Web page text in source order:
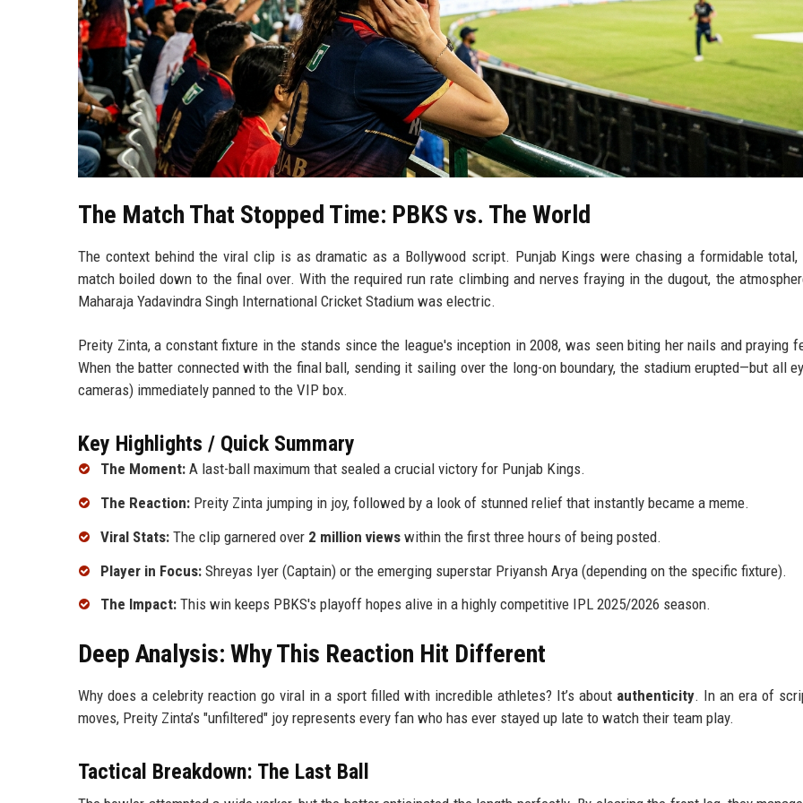
The Match That Stopped Time: PBKS vs. The World
The context behind the viral clip is as dramatic as a Bollywood script. Punjab Kings were chasing a formidable total,
match boiled down to the final over. With the required run rate climbing and nerves fraying in the dugout, the
Maharaja Yadavindra Singh International Cricket Stadium was electric.
Preity Zinta, a constant fixture in the stands since the league's inception in 2008, was seen biting her nails and praying
When the batter connected with the final ball, sending it sailing over the long-on boundary, the stadium erupted—but all
cameras) immediately panned to the VIP box.
Key Highlights / Quick Summary
The Moment: A last-ball maximum that sealed a crucial victory for Punjab Kings.
The Reaction: Preity Zinta jumping in joy, followed by a look of stunned relief that instantly became a meme.
Viral Stats: The clip garnered over 2 million views within the first three hours of being posted.
Player in Focus: Shreyas Iyer (Captain) or the emerging superstar Priyansh Arya (depending on the specific fixture).
The Impact: This win keeps PBKS's playoff hopes alive in a highly competitive IPL 2025/2026 season.
Deep Analysis: Why This Reaction Hit Different
Why does a celebrity reaction go viral in a sport filled with incredible athletes? It’s about authenticity. In an era of
moves, Preity Zinta’s "unfiltered" joy represents every fan who has ever stayed up late to watch their team play.
Tactical Breakdown: The Last Ball